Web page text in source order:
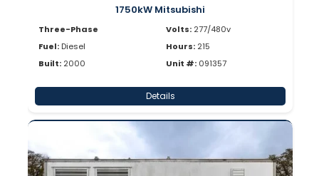
1750kW Mitsubishi
Three-Phase
Fuel: Diesel
Built: 2000
Volts: 277/480v
Hours: 215
Unit #: 091357
Details